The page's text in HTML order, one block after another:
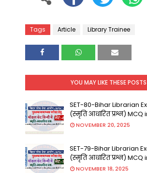
Tags Article Library Trainee
YOU MAY LIKE THESE POSTS
SET-80-Bihar Librarian
(स्मृति आधारित प्रश्न)
NOVEMBER 20, 2025
SET-79-Bihar Librarian
(स्मृति आधारित प्रश्न)
NOVEMBER 18, 2025